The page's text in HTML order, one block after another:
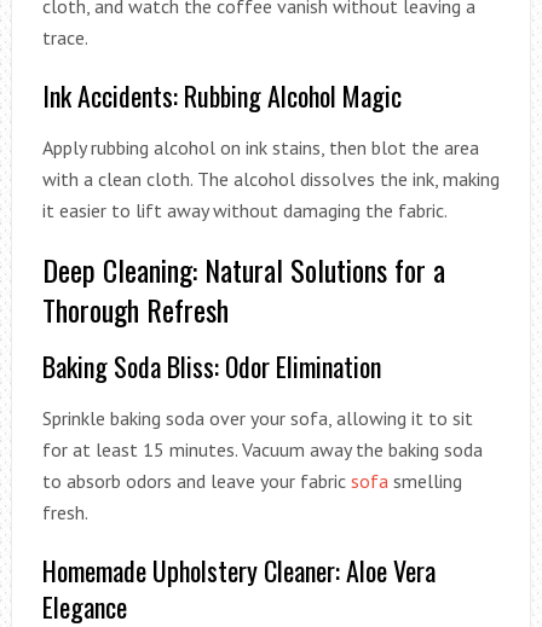
cloth, and watch the coffee vanish without leaving a
trace.
Ink Accidents: Rubbing Alcohol Magic
Apply rubbing alcohol on ink stains, then blot the area
with a clean cloth. The alcohol dissolves the ink, making
it easier to lift away without damaging the fabric.
Deep Cleaning: Natural Solutions for a
Thorough Refresh
Baking Soda Bliss: Odor Elimination
Sprinkle baking soda over your sofa, allowing it to sit
for at least 15 minutes. Vacuum away the baking soda
to absorb odors and leave your fabric sofa smelling
fresh.
Homemade Upholstery Cleaner: Aloe Vera
Elegance